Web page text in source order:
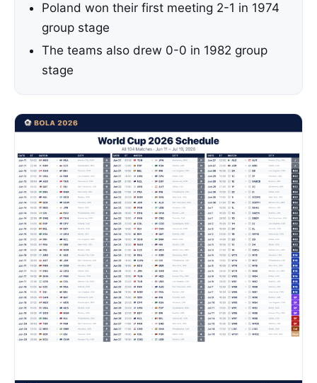
Poland won their first meeting 2-1 in 1974
group stage
The teams also drew 0-0 in 1982 group
stage